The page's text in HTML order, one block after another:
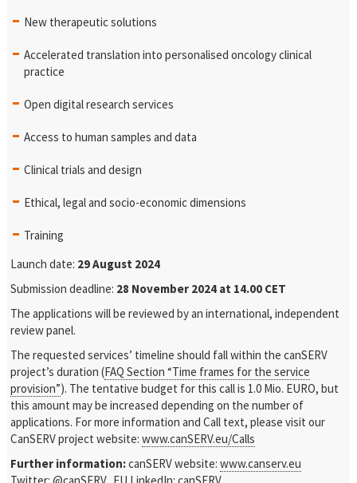
New therapeutic solutions
Accelerated translation into personalised oncology clinical
practice
Open digital research services
Access to human samples and data
Clinical trials and design
Ethical, legal and socio-economic dimensions
Training
Launch date: 29August 2024
Submission deadline: 28 November 2024 at 14.00 CET
The applications will be reviewed by an international, independent
review panel.
The requested services’ timeline should fall within the canSERV
project’s duration (FAQ Section “Time frames for the service
provision”). The tentative budget for this call is 1.0 Mio. EURO, but
this amount may be increased depending on the number of
applications. For more information and Call text, please visit our
CanSERV project website:www.canSERV.eu/Calls
Further information:canSERV website:www.canserv.eu